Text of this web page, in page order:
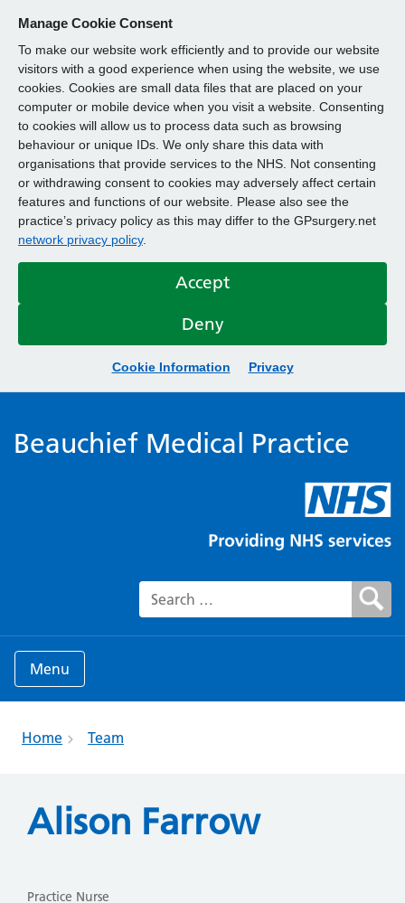
Manage Cookie Consent
To make our website work efficiently and to provide our website
visitors with a good experience when using the website, we use
cookies. Cookies are small data files that are placed on your
computer or mobile device when you visit a website. Consenting
to cookies will allow us to process data such as browsing
behaviour or unique IDs. We only share this data with
organisations that provide services to the NHS. Not consenting
or withdrawing consent to cookies may adversely affect certain
features and functions of our website. Please also see the
practice’s privacy policy as this may differ to the GPsurgery.net
network privacy policy.
Accept
Deny
Cookie Information Privacy
Beauchief Medical Practice
Search for:
Menu
Home Team
Alison Farrow
Practice Nurse